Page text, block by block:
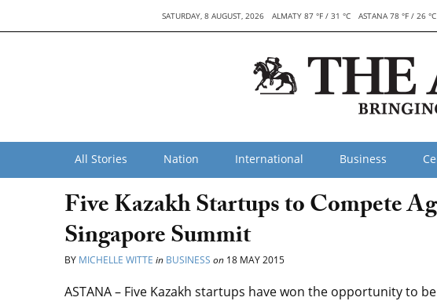
SATURDAY, 8 AUGUST, 2026 ALMATY 87 °F / 31 °C ASTANA 78 °F / 26 °C
All Stories Nation International Business
Five Kazakh Startups to Compete
Singapore Summit
BY MICHELLE WITTE in BUSINESS on 18 MAY 2015
ASTANA – Five Kazakh startups have won the opportunity to